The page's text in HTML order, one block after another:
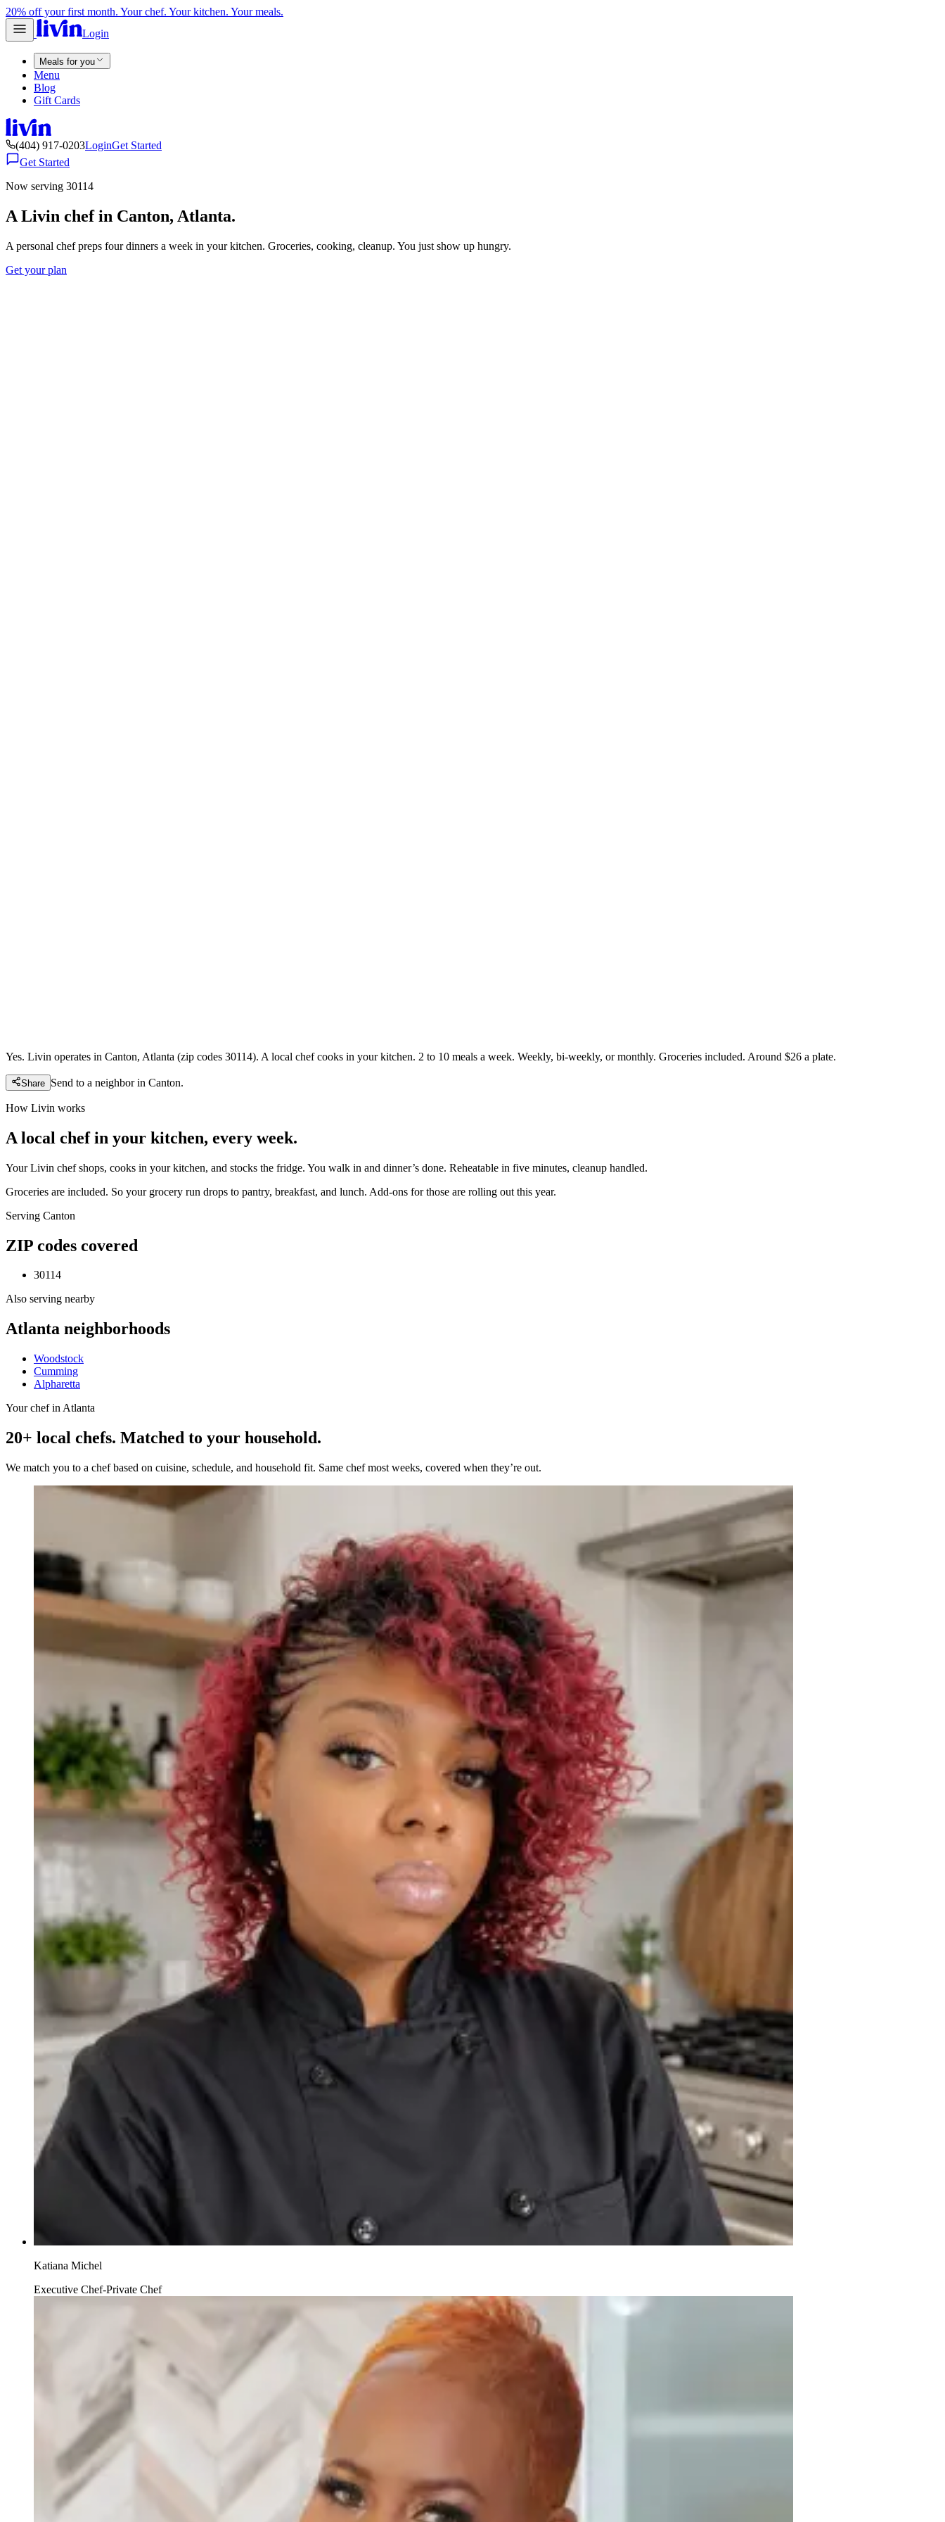
20% off your first month. Your chef. Your kitchen. Your meals.
Login
Meals for you
Menu
Blog
Gift Cards
(404) 917-0203LoginGet Started
Get Started
Now serving 30114
A Livin chef in Canton, Atlanta.
A personal chef preps four dinners a week in your kitchen. Groceries, cooking, cleanup. You just show up hungry.
Get your plan
Yes. Livin operates in Canton, Atlanta (zip codes 30114). A local chef cooks in your kitchen. 2 to 10 meals a week. Weekly, bi-weekly, or monthly. Groceries included. Around $26 a plate.
Share Send to a neighbor in Canton.
How Livin works
A local chef in your kitchen, every week.
Your Livin chef shops, cooks in your kitchen, and stocks the fridge. You walk in and dinner’s done. Reheatable in five minutes, cleanup handled.
Groceries are included. So your grocery run drops to pantry, breakfast, and lunch. Add-ons for those are rolling out this year.
Serving Canton
ZIP codes covered
30114
Also serving nearby
Atlanta neighborhoods
Woodstock
Cumming
Alpharetta
Your chef in Atlanta
20+ local chefs. Matched to your household.
We match you to a chef based on cuisine, schedule, and household fit. Same chef most weeks, covered when they’re out.
Katiana Michel
Executive Chef-Private Chef